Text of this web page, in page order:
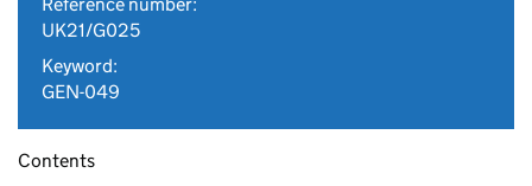
UK21/G025
Keyword:
GEN-049
Contents